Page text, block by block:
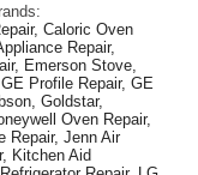
Caloric Oven
Repair,
Emerson Stove,
Profile Repair, GE
Goldstar,
Oven Repair,
Repair, Jenn Air
Kitchen Aid